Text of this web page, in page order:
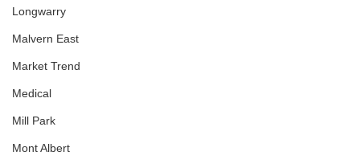
Longwarry
Malvern East
Market Trend
Medical
Mill Park
Mont Albert